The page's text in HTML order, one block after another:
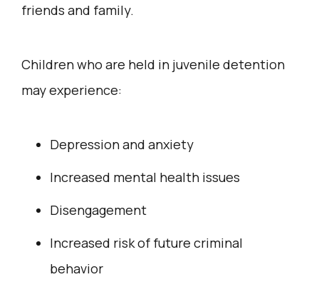
friends and family.
Children who are held in juvenile detention
may experience:
Depression and anxiety
Increased mental health issues
Disengagement
Increased risk of future criminal
behavior